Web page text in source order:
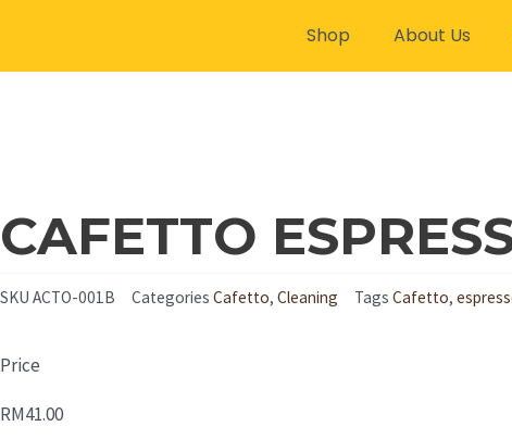
content
Shop About Us
CAFETTO
SKU ACTO-001B Categories Cafetto, Cleaning Tags Cafetto,
Price
RM41.00